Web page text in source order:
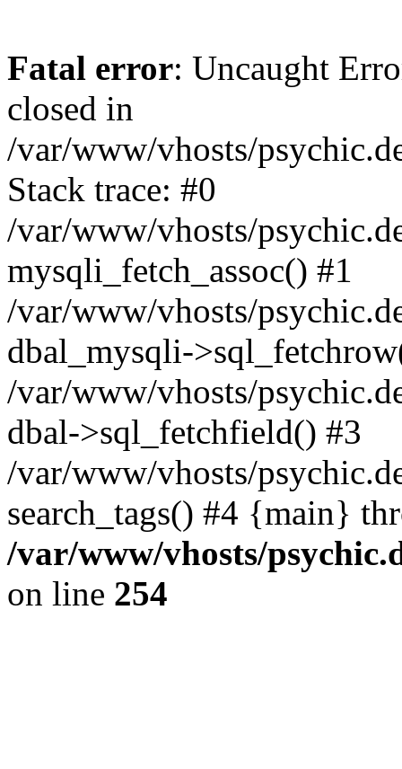
Fatal error: Uncaught
closed in
/var/www/vhosts/
Stack trace: #0
/var/www/vhosts/
mysqli_fetch_assoc() #1
/var/www/vhosts/
dbal_mysqli-
/var/www/vhosts/
dbal->sql_fetchfield() #3
/var/www/vhosts/
search_tags() #4 {main}
/var/www/vhosts/
on line 254